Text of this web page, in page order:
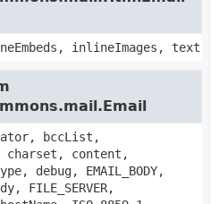
inlineImages, text
bccList,
charset, content,
debug, EMAIL_BODY,
FILE_SERVER,